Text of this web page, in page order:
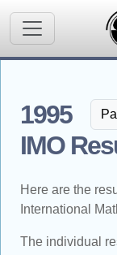
1995
IMO
Here are the
International
The individual